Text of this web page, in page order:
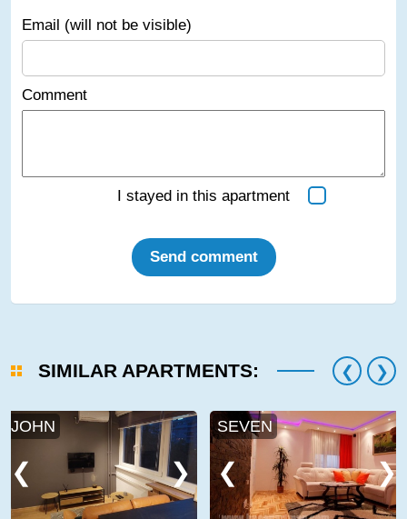
Email (will not be visible)
Comment
I stayed in this apartment
Send comment
SIMILAR APARTMENTS:
JOHN SEVEN